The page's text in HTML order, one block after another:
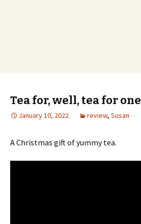
Tea for, well, tea for one
January 10, 2022 review, Susan
A Christmas gift of yummy tea.